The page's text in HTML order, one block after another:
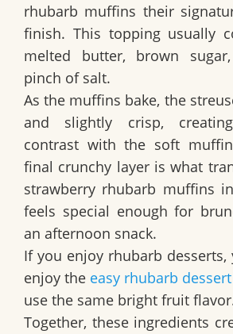
rhubarb muffins their
finish. This topping usually
melted butter, brown
pinch of salt.
As the muffins bake, the
and slightly crisp,
contrast with the soft
final crunchy layer is what
strawberry rhubarb muffins
feels special enough for
an afternoon snack.
If you enjoy rhubarb
enjoy the easy rhubarb
use the same bright fruit
Together, these ingredients